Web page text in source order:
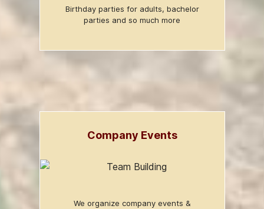
Birthday parties for adults, bachelor
parties and so much more
Company Events
We organize company events &